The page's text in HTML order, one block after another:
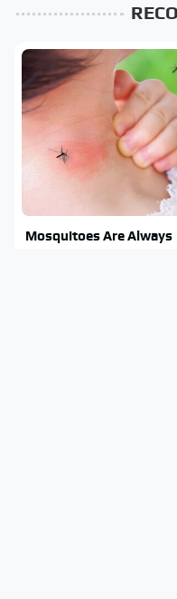
Mosquitoes Are Always